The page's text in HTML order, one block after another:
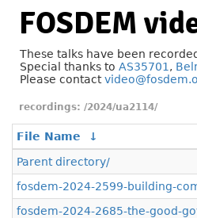
FOSDEM
These talks have been
Special thanks to AS35701 ,
Please contact
/2024/ua2114/
File Name
↓
Parent directory/
fosdem-2024-2599-building-
fosdem-2024-2685-the-good-